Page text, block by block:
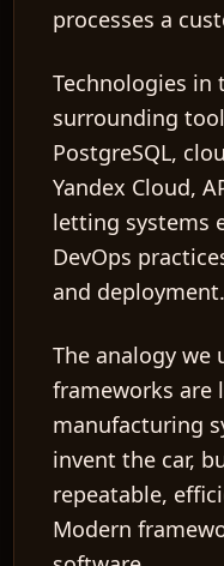
processes a
Technologies in
surrounding
PostgreSQL,
Yandex Cloud,
letting systems
DevOps
and deployment.
The analogy we
frameworks are
manufacturing
invent the car,
repeatable,
Modern